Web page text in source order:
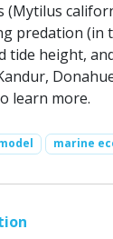
(Mytilus
predation (in
tide height,
learn more.
marine